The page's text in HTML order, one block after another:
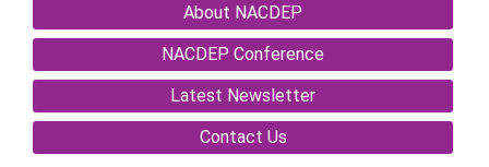
About NACDEP
NACDEP Conference
Latest Newsletter
Contact Us